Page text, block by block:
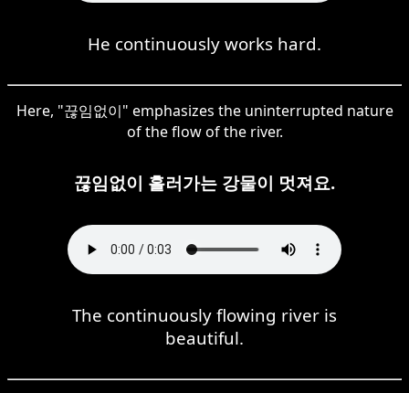
He continuously works hard.
Here, "끊임없이" emphasizes the uninterrupted nature
of the flow of the river.
끊임없이 흘러가는 강물이 멋져요.
The continuously flowing river is
beautiful.